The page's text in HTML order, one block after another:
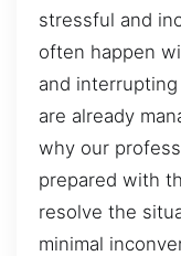
stressful and
often happen
and
are already
why our
prepared with
resolve the
minimal